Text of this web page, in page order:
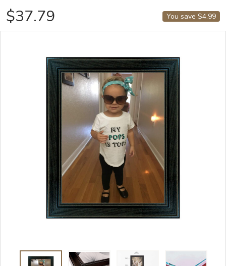
$37.79 You save $4.99